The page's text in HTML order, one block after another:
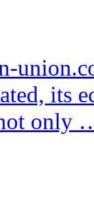
its
only